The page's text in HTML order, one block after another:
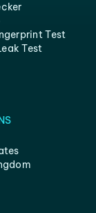
Test
Test